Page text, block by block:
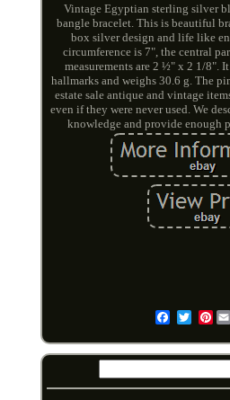
Vintage Egyptian sterling silver
bangle bracelet. This is beautiful
box silver design and life like
circumference is 7", the central
measurements are 2 ½" x 2 1/8".
hallmarks and weighs 30.6 g. The
estate sale antique and vintage
even if they were never used. We
knowledge and provide enough